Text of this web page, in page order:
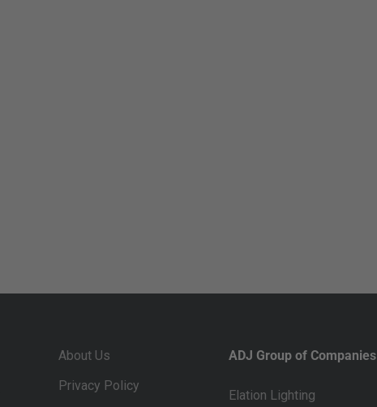
About Us
Privacy Policy
ADJ Group of Companies
Elation Lighting